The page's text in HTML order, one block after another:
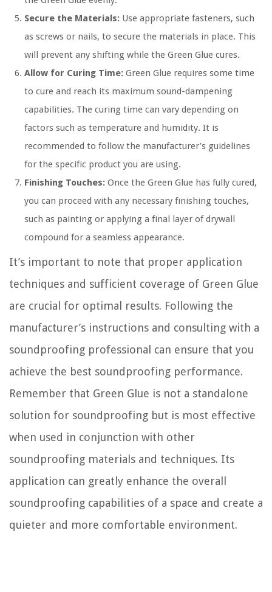
Secure the Materials: Use appropriate fasteners, such
as screws or nails, to secure the materials in place. This
will prevent any shifting while the Green Glue cures.
Allow for Curing Time: Green Glue requires some time
to cure and reach its maximum sound-dampening
capabilities. The curing time can vary depending on
factors such as temperature and humidity. It is
recommended to follow the manufacturer’s guidelines
for the specific product you are using.
Finishing Touches: Once the Green Glue has fully cured,
you can proceed with any necessary finishing touches,
such as painting or applying a final layer of drywall
compound for a seamless appearance.
It’s important to note that proper application
techniques and sufficient coverage of Green Glue
are crucial for optimal results. Following the
manufacturer’s instructions and consulting with a
soundproofing professional can ensure that you
achieve the best soundproofing performance.
Remember that Green Glue is not a standalone
solution for soundproofing but is most effective
when used in conjunction with other
soundproofing materials and techniques. Its
application can greatly enhance the overall
soundproofing capabilities of a space and create a
quieter and more comfortable environment.